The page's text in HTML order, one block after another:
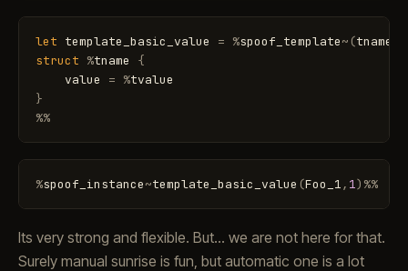
let template_basic_value = %spoof_template~ (tname
struct %tname
{
value
= %tvalue
}
%%
%spoof_instance~template_basic_value (Foo_1, 1) %%
Its very strong and flexible. But... we are not here for that.
Surely manual sunrise is fun, but automatic one is a lot